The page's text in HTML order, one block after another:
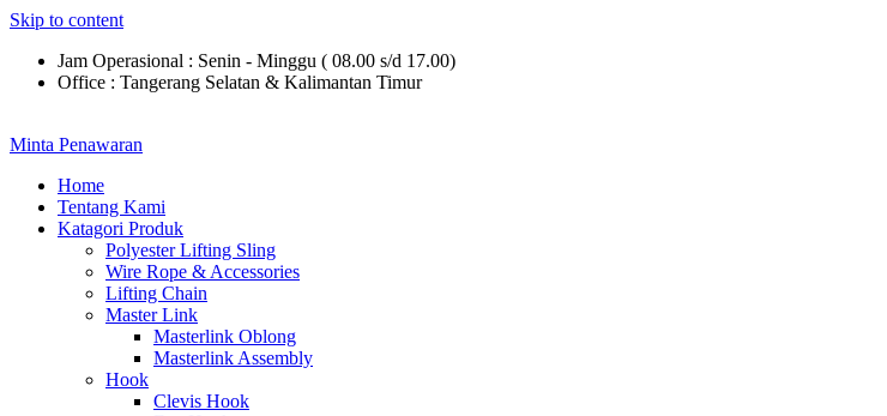
Skip to content
Jam Operasional : Senin - Minggu ( 08.00 s/d 17.00)
Office : Tangerang Selatan & Kalimantan Timur
Minta Penawaran
Home
Tentang Kami
Katagori Produk
Polyester Lifting Sling
Wire Rope & Accessories
Lifting Chain
Master Link
Masterlink Oblong
Masterlink Assembly
Hook
Clevis Hook